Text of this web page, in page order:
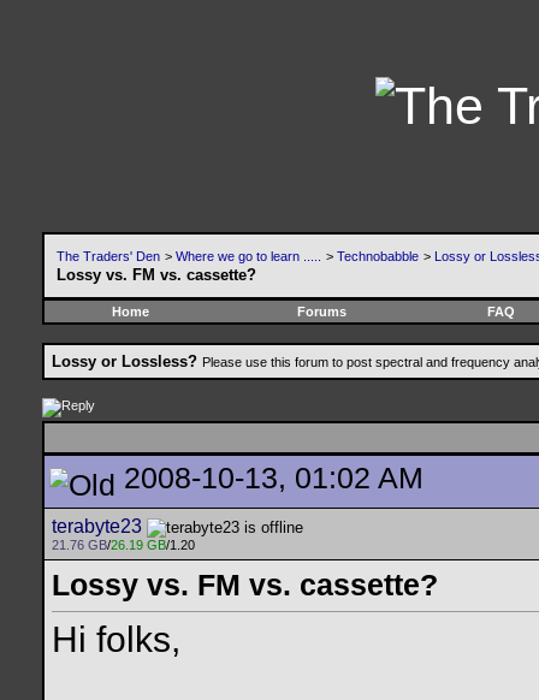
The Traders' Den > Where we go to learn ..... > Technobabble > Lossy or
Lossy vs. FM vs. cassette?
Home Forums FAQ
Lossy or Lossless? Please use this forum to post spectral and frequency
2008-10-13, 01:02 AM
terabyte23
21.76 GB/26.19 GB/1.20
Lossy vs. FM vs. cassette?
Hi folks,